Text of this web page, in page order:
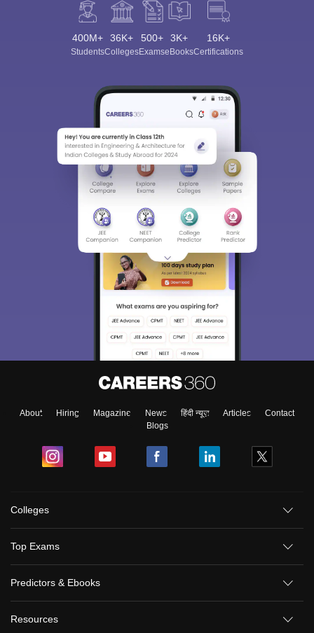
400M+
Students
36K+
Colleges
500+
Exams
3K+
eBooks
16K+
Certifications
About Hiring Magazine News हिंदी न्यूज़ Articles
Contact
Blogs
Colleges
Top Exams
Predictors & Ebooks
Resources